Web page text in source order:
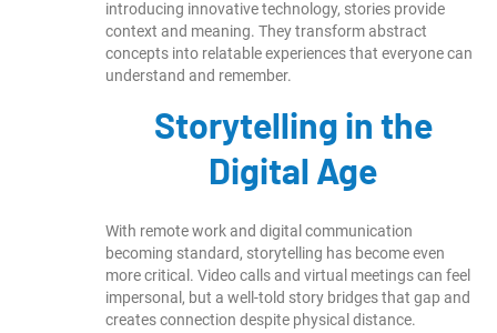
introducing innovative technology, stories provide
context and meaning. They transform abstract
concepts into relatable experiences that everyone can
understand and remember.
Storytelling in the
Digital Age
With remote work and digital communication
becoming standard, storytelling has become even
more critical. Video calls and virtual meetings can feel
impersonal, but a well-told story bridges that gap and
creates connection despite physical distance.